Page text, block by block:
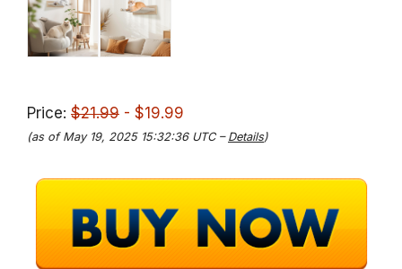
Price: $21.99 - $19.99
(as of May 19, 2025 15:32:36 UTC – Details)